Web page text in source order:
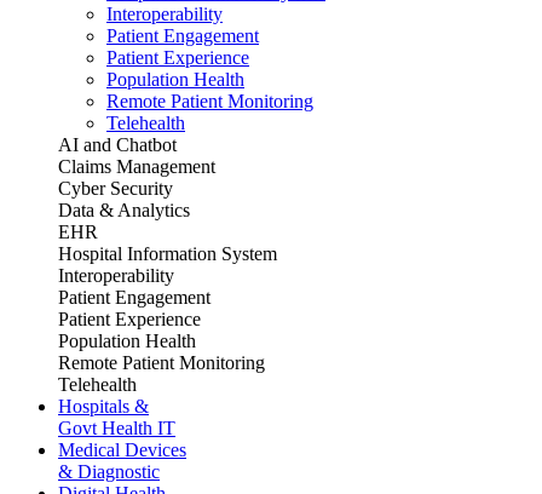
Interoperability
Patient Engagement
Patient Experience
Population Health
Remote Patient Monitoring
Telehealth
AI and Chatbot
Claims Management
Cyber Security
Data & Analytics
EHR
Hospital Information System
Interoperability
Patient Engagement
Patient Experience
Population Health
Remote Patient Monitoring
Telehealth
Hospitals &
Govt Health IT
Medical Devices
& Diagnostic